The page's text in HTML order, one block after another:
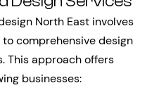
North East involves
comprehensive design
This approach offers
businesses: